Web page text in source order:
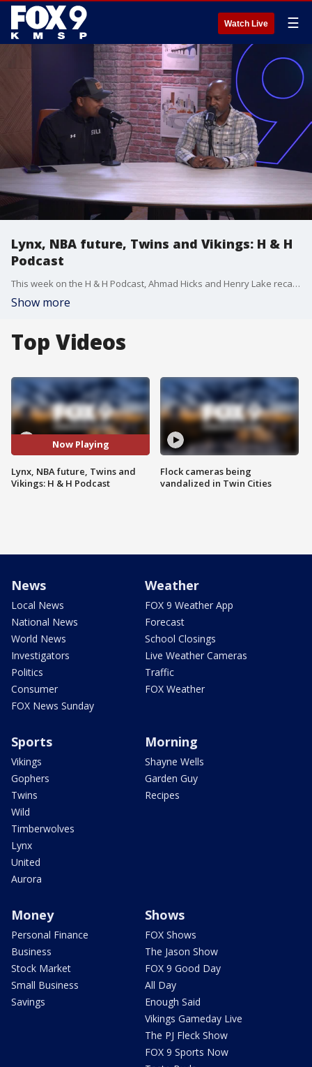
Watch Live ☰
Lynx, NBA future, Twins and Vikings: H & H
Podcast
This week on the H & H Podcast, Ahmad Hicks and Henry Lake recap a busy week in Minnesota sports and look ahead to the NBA’s future. Minnesota Lynx: Fresh off knocking out the Golden State Valkyries in the first round, but Lake says they’ve got to start games faster if they want to keep advancing in the playoffs. NBA Future: With LeBron James hinting at retirement, the guys debate whether Anthony Edwards can take the torch as the league’s next face — and what the NBA might look like without King James. Minnesota Twins: As the season wraps up, Lake searches for reasons to be optimistic heading into next year. Minnesota Vikings: After laying an egg against the Falcons, Hicks and Lake break down what’s really going on with the team and rookie QB J.J. McCarthy.
Show more
Top Videos
Now Playing
Lynx, NBA future, Twins and
Vikings: H & H Podcast
Flock cameras being
vandalized in Twin Cities
News
Local News
National News
World News
Investigators
Politics
Consumer
FOX News Sunday
Weather
FOX 9 Weather App
Forecast
School Closings
Live Weather Cameras
Traffic
FOX Weather
Sports
Vikings
Gophers
Twins
Wild
Timberwolves
Lynx
United
Aurora
Morning
Shayne Wells
Garden Guy
Recipes
Money
Personal Finance
Business
Stock Market
Small Business
Savings
Shows
FOX Shows
The Jason Show
FOX 9 Good Day
All Day
Enough Said
Vikings Gameday Live
The PJ Fleck Show
FOX 9 Sports Now